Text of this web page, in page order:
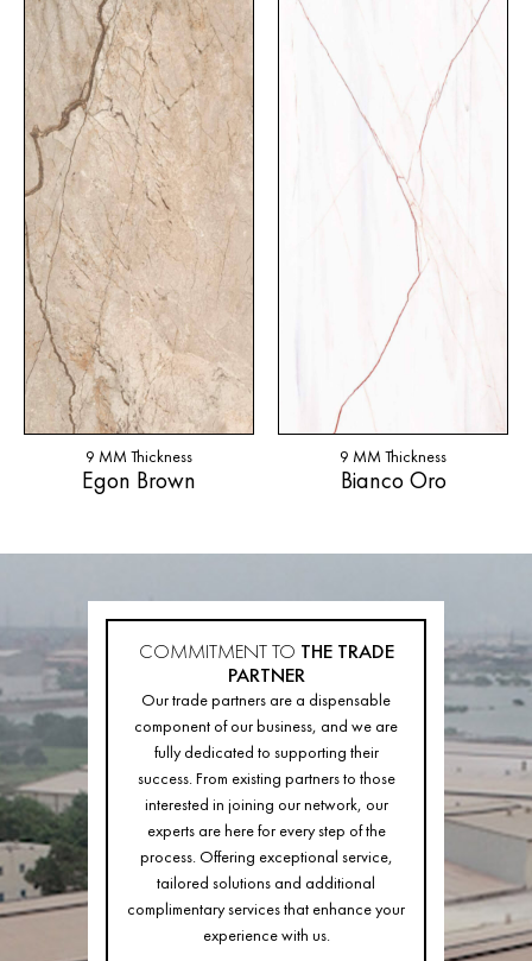
9 MM Thickness
Egon Brown
9 MM Thickness
Bianco Oro
COMMITMENT TO THE TRADE
PARTNER
Our trade partners are a dispensable
component of our business, and we are
fully dedicated to supporting their
success. From existing partners to those
interested in joining our network, our
experts are here for every step of the
process. Offering exceptional service,
tailored solutions and additional
complimentary services that enhance your
experience with us.